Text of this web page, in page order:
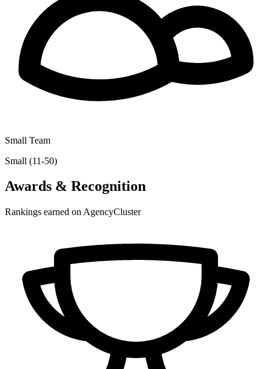
Small Team
Small (11-50)
Awards & Recognition
Rankings earned on AgencyCluster